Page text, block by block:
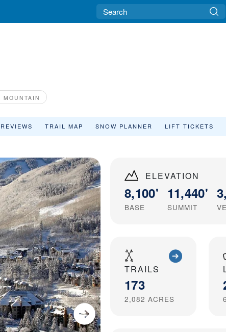
MOUNTAIN
REVIEWS TRAIL MAP SNOW PLANNER LIFT TICKETS
ELEVATION
8,100'
BASE
11,440'
SUMMIT
TRAILS
173
2,082 ACRES 6